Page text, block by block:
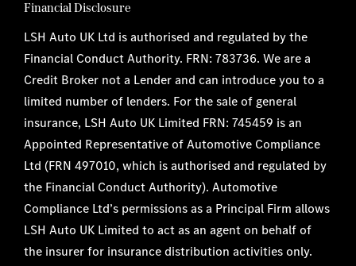
Financial Disclosure
LSH Auto UK Ltd is authorised and regulated by the
Financial Conduct Authority. FRN: 783736. We are a
Credit Broker not a Lender and can introduce you to a
limited number of lenders. For the sale of general
insurance, LSH Auto UK Limited FRN: 745459 is an
Appointed Representative of Automotive Compliance
Ltd (FRN 497010, which is authorised and regulated by
the Financial Conduct Authority). Automotive
Compliance Ltd’s permissions as a Principal Firm allows
LSH Auto UK Limited to act as an agent on behalf of
the insurer for insurance distribution activities only.